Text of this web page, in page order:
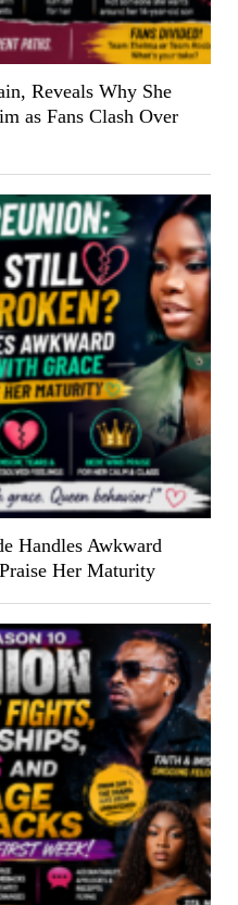
Reveals Why She
as Fans Clash Over
Handles Awkward
Her Maturity